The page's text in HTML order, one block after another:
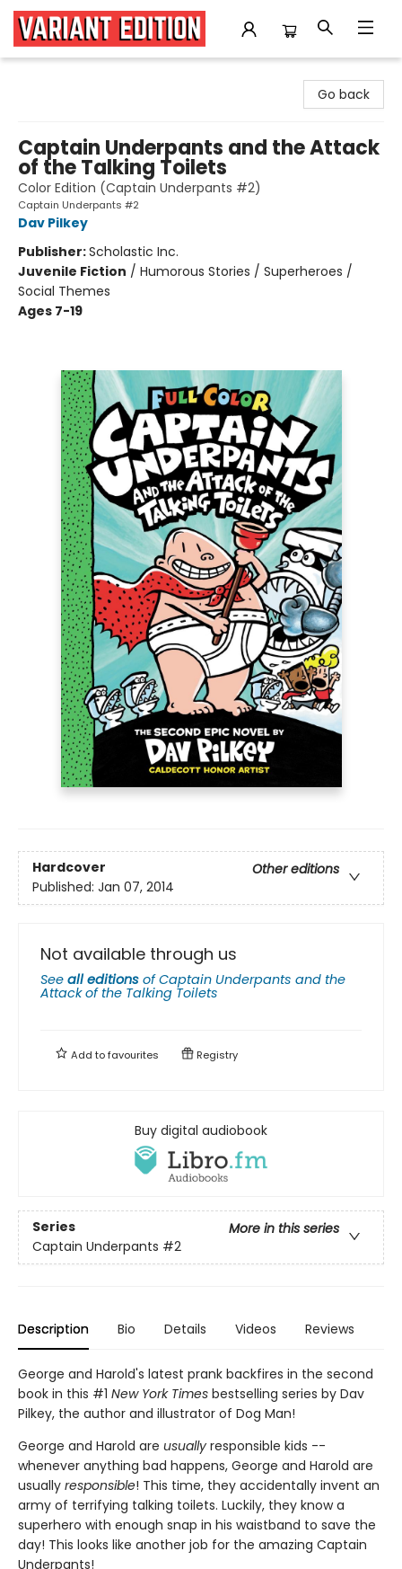
Go back
Captain Underpants and the Attack
of the Talking Toilets
Color Edition (Captain Underpants #2)
Captain Underpants #2
Dav Pilkey
Publisher:Scholastic Inc.
Juvenile Fiction / Humorous Stories / Superheroes /
Social Themes
Ages 7-19
Hardcover
Other editions
Published: Jan 07, 2014
Not available through us
See all editions ofCaptain Underpants and the
Attack of the Talking Toilets
Add tofavourites Registry
Buy digital audiobook
Series
More in this series
Captain Underpants #2
Description Bio Details Videos Reviews
George and Harold's latest prank backfires in the second
book in this #1 New York Times bestselling series by Dav
Pilkey, the author and illustrator of Dog Man!
George and Harold are usually responsible kids --
whenever anything bad happens, George and Harold are
usually responsible! This time, they accidentally invent an
army of terrifying talking toilets. Luckily, they know a
superhero with enough snap in his waistband to save the
day! This looks like another job for the amazing Captain
Underpants!